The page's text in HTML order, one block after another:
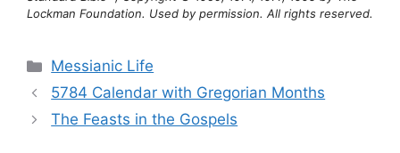
Lockman Foundation. Used by permission. All rights reserved.
Categories
Messianic Life
5784 Calendar with Gregorian Months
The Feasts in the Gospels